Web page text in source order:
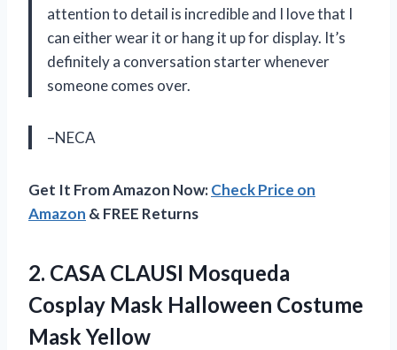
attention to detail is incredible and I love that I
can either wear it or hang it up for display. It’s
definitely a conversation starter whenever
someone comes over.
–NECA
Get It From Amazon Now:Check Price on
Amazon & FREE Returns
2. CASA CLAUSI Mosqueda
Cosplay Mask Halloween Costume
Mask Yellow